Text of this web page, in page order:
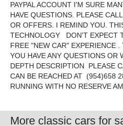
PAYPAL ACCOUNT I'M SURE
HAVE QUESTIONS. PLEASE
OR OFFERS. I REMIND YOU.
TECHNOLOGY DON'T EXPECT
FREE "NEW CAR" EXPERIENCE
YOU HAVE ANY QUESTIONS OR
DEPTH DESCRIPTION PLEASE
CAN BE REACHED AT (954)658
RUNNING WITH NO RESERVE
More classic cars for